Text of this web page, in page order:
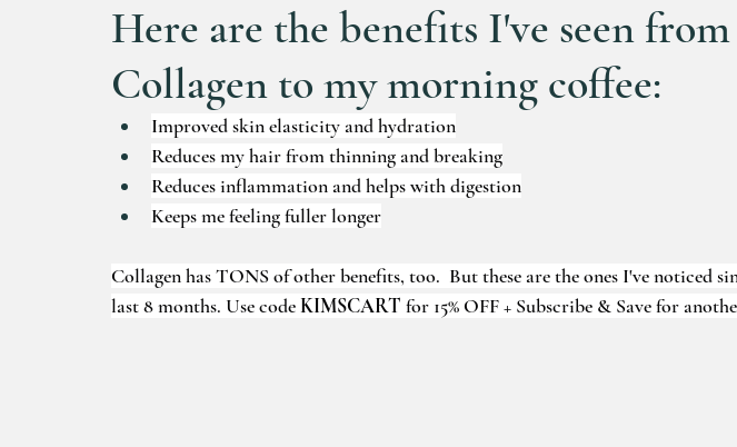
Here are the benefits I've seen
Collagen to my morning coffee:
Improved skin elasticity and hydration
Reduces my hair from thinning and breaking
Reduces inflammation and helps with digestion
Keeps me feeling fuller longer
Collagen has TONS of other benefits, too.  But these are the ones I've noticed
last 8 months. Use code KIMSCART for 15% OFF + Subscribe & Save for